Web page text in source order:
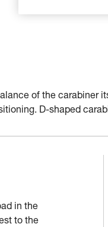
of the carabiner
D-shaped
in the
to the